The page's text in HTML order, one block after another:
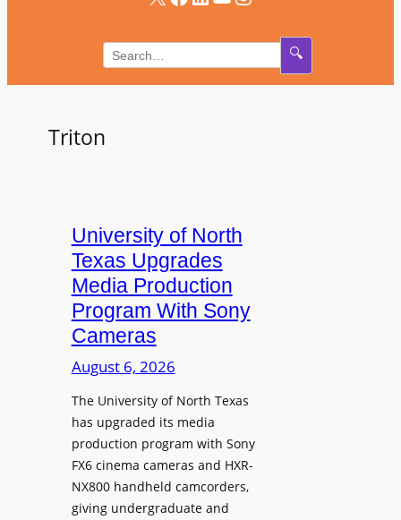
🔍
Triton
University of North
Texas Upgrades
Media Production
Program With Sony
Cameras
August 6, 2026
The University of North Texas
has upgraded its media
production program with Sony
FX6 cinema cameras and HXR-
NX800 handheld camcorders,
giving undergraduate and